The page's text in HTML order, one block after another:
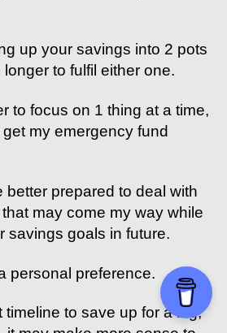
up your savings into 2 pots
longer to fulfil either one.
to focus on 1 thing at a time,
my emergency fund
better prepared to deal with
may come my way while
savings goals in future.
personal preference.
timeline to save up for a big,